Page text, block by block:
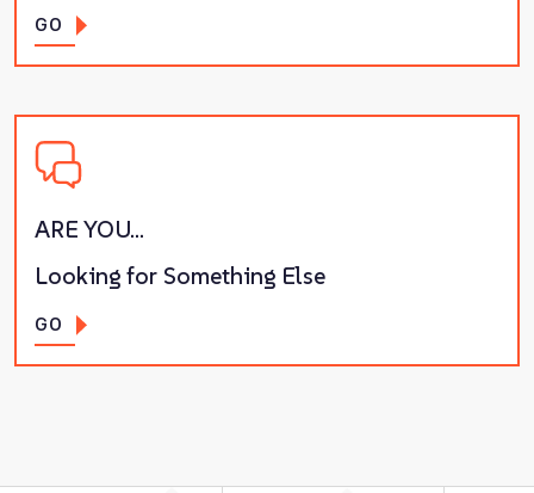
GO
ARE YOU…
Looking for Something Else
GO